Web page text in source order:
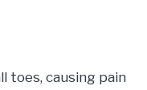
toes, causing pain